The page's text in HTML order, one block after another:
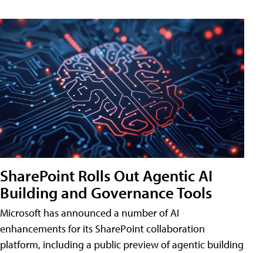
SharePoint Rolls Out Agentic AI
Building and Governance Tools
Microsoft has announced a number of AI
enhancements for its SharePoint collaboration
platform, including a public preview of agentic building